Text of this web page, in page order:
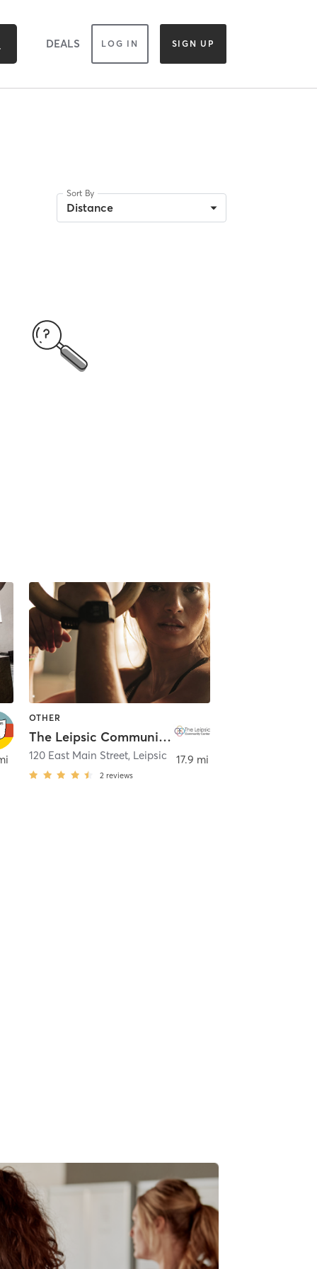
DEALS LOG IN SIGN UP
Sort By
Distance
OTHER
The Leipsic Community Center
120 East Main Street, Leipsic
2 reviews
17.9 mi